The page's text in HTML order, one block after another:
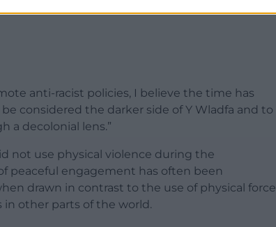
anti-racist policies, I believe the time has
considered the darker side of Y Wladfa and to
a decolonial lens.”
not use physical violence during the
peaceful engagement has often been
drawn in contrast to the use of physical force
in other parts of the world.